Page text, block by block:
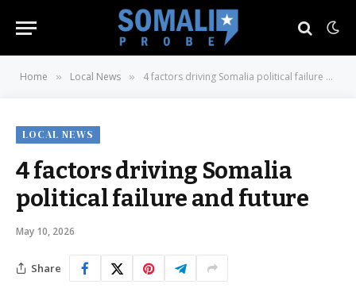
Home » Local News » 4 factors driving Somalia political failure and future
LOCAL NEWS
4 factors driving Somalia
political failure and future
May 10, 2026
Share